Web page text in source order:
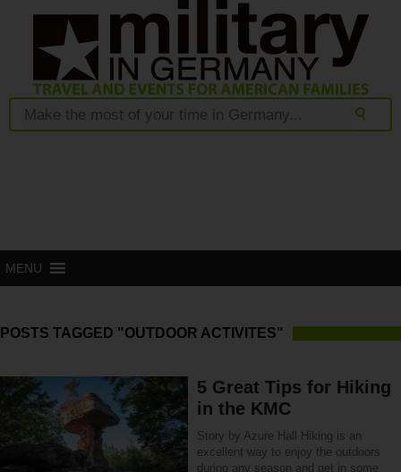
MENU
POSTS TAGGED "OUTDOOR ACTIVITES"
5 Great Tips for Hiking
in the KMC
Story by Azure Hall Hiking is an
excellent way to enjoy the outdoors
during any season and get in some